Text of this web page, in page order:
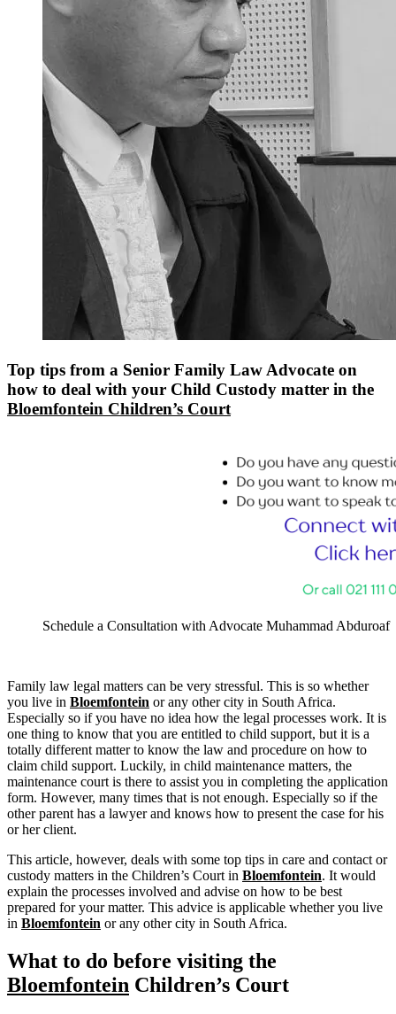
Top tips from a Senior Family Law Advocate on
how to deal with your Child Custody matter in the
Bloemfontein Children’s Court
Schedule a Consultation with Advocate Muhammad Abduroaf
Family law legal matters can be very stressful. This is so whether
you live in Bloemfontein or any other city in South Africa.
Especially so if you have no idea how the legal processes work. It is
one thing to know that you are entitled to child support, but it is a
totally different matter to know the law and procedure on how to
claim child support. Luckily, in child maintenance matters, the
maintenance court is there to assist you in completing the application
form. However, many times that is not enough. Especially so if the
other parent has a lawyer and knows how to present the case for his
or her client.
This article, however, deals with some top tips in care and contact or
custody matters in the Children’s Court in Bloemfontein. It would
explain the processes involved and advise on how to be best
prepared for your matter. This advice is applicable whether you live
in Bloemfontein or any other city in South Africa.
What to do before visiting the
Bloemfontein Children’s Court